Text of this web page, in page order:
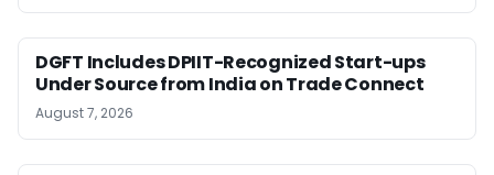
DGFT Includes DPIIT-Recognized Start-ups
Under Source from India on Trade Connect
August 7, 2026